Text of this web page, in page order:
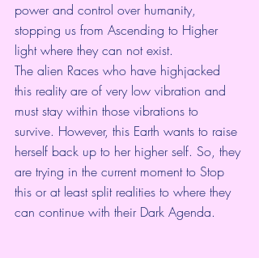
power and control over humanity,
stopping us from Ascending to Higher
light where they can not exist.
The alien Races who have highjacked
this reality are of very low vibration and
must stay within those vibrations to
survive. However, this Earth wants to raise
herself back up to her higher self. So, they
are trying in the current moment to Stop
this or at least split realities to where they
can continue with their Dark Agenda.